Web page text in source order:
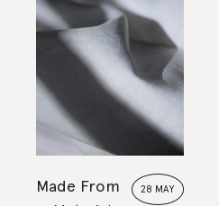
28 MAY
Made From